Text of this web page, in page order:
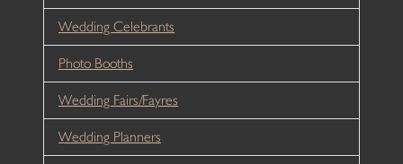
Wedding Celebrants
Photo Booths
Wedding Fairs/Fayres
Wedding Planners